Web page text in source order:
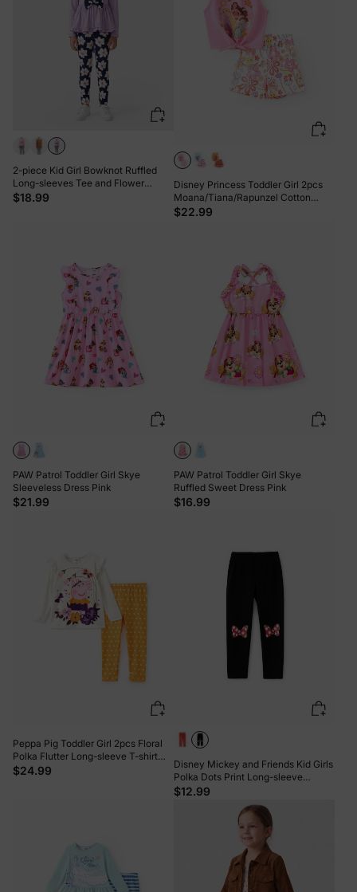
2-piece Kid Girl Bowknot Ruffled
Long-sleeves Tee and Flower
Allover Print Pants Light Purple
$18.99
Disney Princess Toddler Girl 2pcs
Moana/Tiana/Rapunzel Cotton
Floral Print Knotted Sleeveless Tank
$22.99
PAW Patrol Toddler Girl Skye
Sleeveless Dress Pink
$21.99
PAW Patrol Toddler Girl Skye
Ruffled Sweet Dress Pink
$16.99
Peppa Pig Toddler Girl 2pcs Floral
Polka Flutter Long-sleeve T-shirt
with Leggings Set Cream
$24.99
Disney Mickey and Friends Kid Girls
Polka Dots Print Long-sleeve
Hooded Top/Pants Black
$12.99